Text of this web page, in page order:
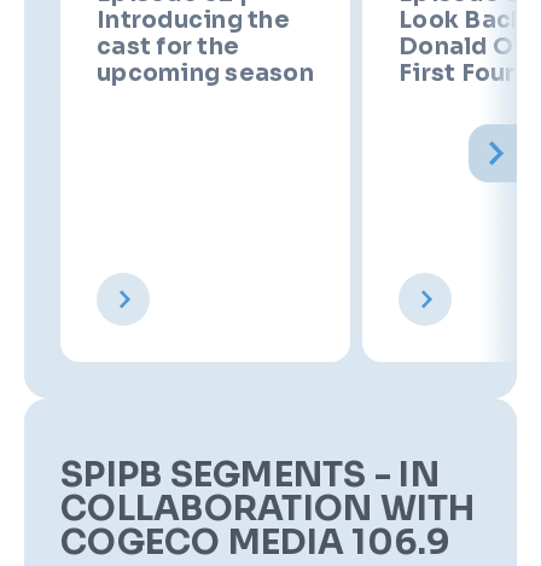
Introducing the
cast for the
upcoming season
Look Back
Donald
First Four
SPIPB SEGMENTS - IN
COLLABORATION WITH
COGECO MEDIA 106.9